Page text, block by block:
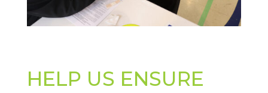
HELP US ENSURE